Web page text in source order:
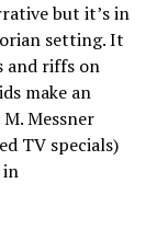
but it’s in
setting. It
and riffs on
make an
Messner
TV specials)
in